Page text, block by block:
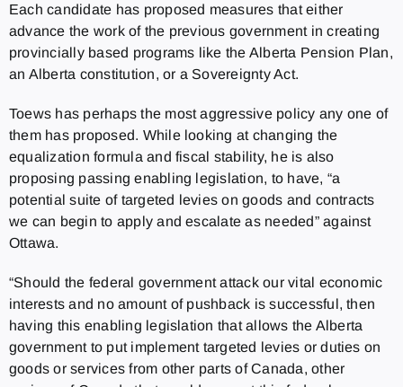
Each candidate has proposed measures that either
advance the work of the previous government in creating
provincially based programs like the Alberta Pension Plan,
an Alberta constitution, or a Sovereignty Act.
Toews has perhaps the most aggressive policy any one of
them has proposed. While looking at changing the
equalization formula and fiscal stability, he is also
proposing passing enabling legislation, to have, “a
potential suite of targeted levies on goods and contracts
we can begin to apply and escalate as needed” against
Ottawa.
“Should the federal government attack our vital economic
interests and no amount of pushback is successful, then
having this enabling legislation that allows the Alberta
government to put implement targeted levies or duties on
goods or services from other parts of Canada, other